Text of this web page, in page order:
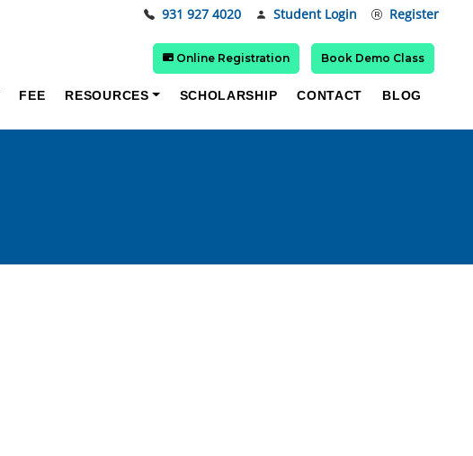
931 927 4020 Student Login Register
FEE RESOURCES SCHOLARSHIP CONTACT BLOG
Online Registration Book Demo Class